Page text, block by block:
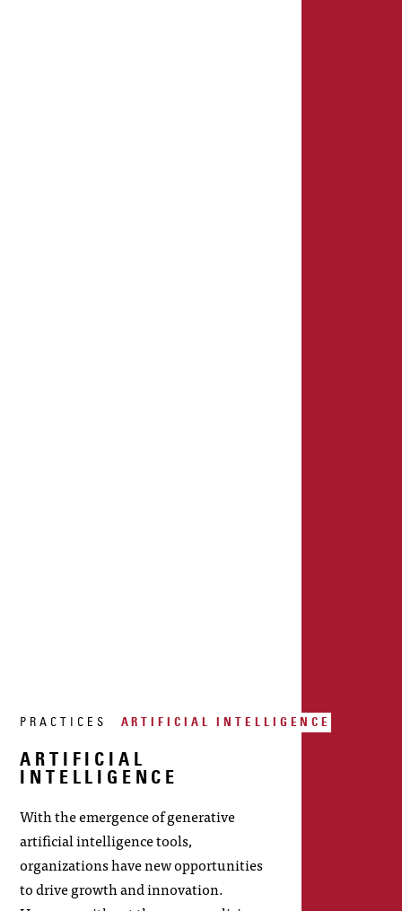
PRACTICES ARTIFICIAL INTELLIGENCE
ARTIFICIAL
INTELLIGENCE
With the emergence of generative
artificial intelligence tools,
organizations have new opportunities
to drive growth and innovation.